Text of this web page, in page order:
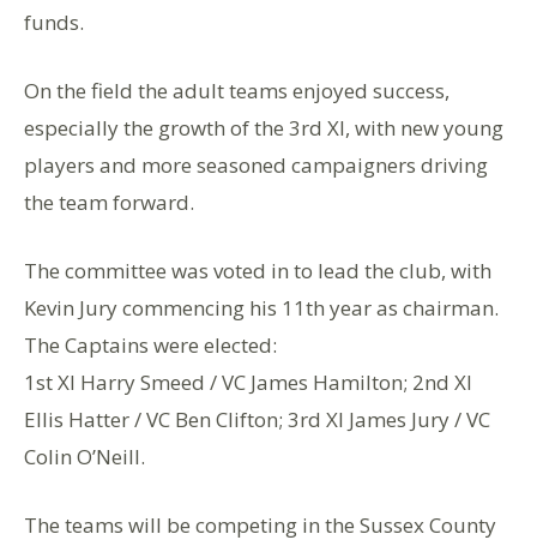
funds.
On the field the adult teams enjoyed success,
especially the growth of the 3rd Xl, with new young
players and more seasoned campaigners driving
the team forward.
The committee was voted in to lead the club, with
Kevin Jury commencing his 11th year as chairman.
The Captains were elected:
1st Xl Harry Smeed / VC James Hamilton; 2nd Xl
Ellis Hatter / VC Ben Clifton; 3rd Xl James Jury / VC
Colin O’Neill.
The teams will be competing in the Sussex County